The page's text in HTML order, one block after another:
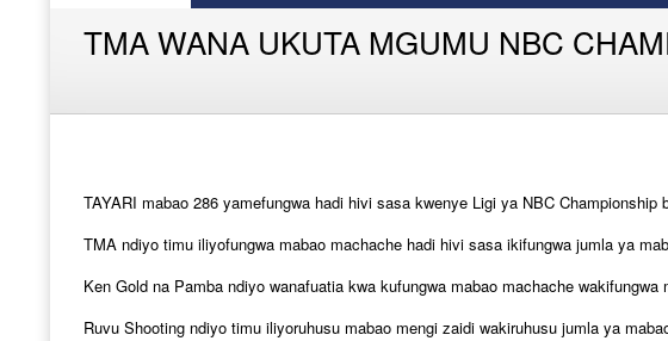
TMA WANA UKUTA MGUMU NBC
TAYARI mabao 286 yamefungwa hadi hivi sasa kwenye Ligi ya NBC
TMA ndiyo timu iliyofungwa mabao machache hadi hivi sasa ikifungwa jumla ya
Ken Gold na Pamba ndiyo wanafuatia kwa kufungwa mabao machache
Ruvu Shooting ndiyo timu iliyoruhusu mabao mengi zaidi wakiruhusu jumla ya